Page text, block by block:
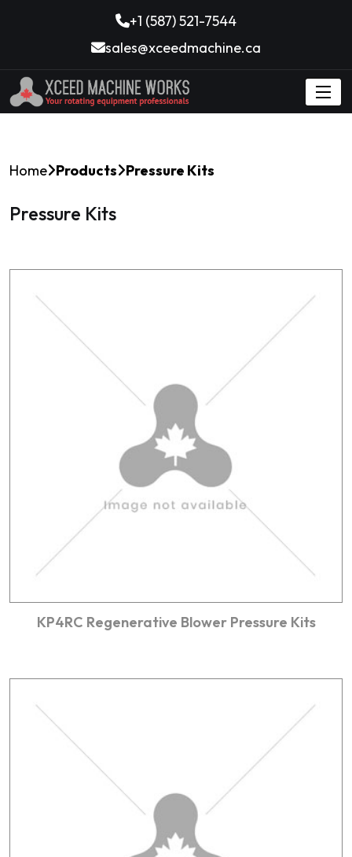
+1 (587) 521-7544
sales@xceedmachine.ca
Home Products Pressure Kits
Pressure Kits
KP4RC Regenerative Blower Pressure Kits